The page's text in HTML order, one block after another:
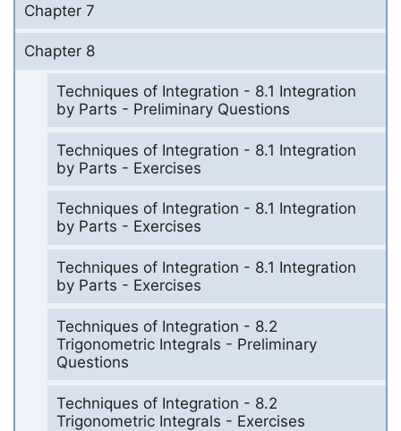
Chapter 7
Chapter 8
Techniques of Integration - 8.1 Integration
by Parts - Preliminary Questions
Techniques of Integration - 8.1 Integration
by Parts - Exercises
Techniques of Integration - 8.1 Integration
by Parts - Exercises
Techniques of Integration - 8.1 Integration
by Parts - Exercises
Techniques of Integration - 8.2
Trigonometric Integrals - Preliminary
Questions
Techniques of Integration - 8.2
Trigonometric Integrals - Exercises